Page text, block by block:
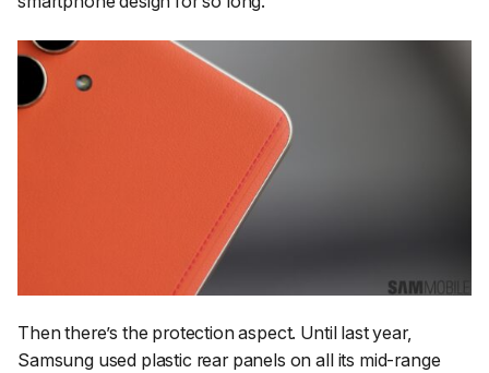
Then there’s the protection aspect. Until last year,
Samsung used plastic rear panels on all its mid-range